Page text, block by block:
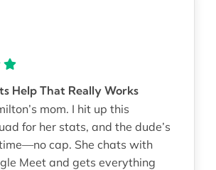
Help That Really Works
mom. I hit up this
for her stats, and the dude’s
cap. She chats with
Meet and gets everything